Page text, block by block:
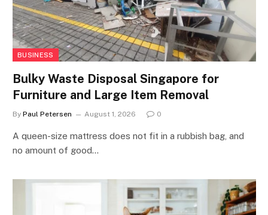
BUSINESS
Bulky Waste Disposal Singapore for
Furniture and Large Item Removal
By Paul Petersen August 1, 2026 0
A queen-size mattress does not fit in a rubbish bag, and
no amount of good…